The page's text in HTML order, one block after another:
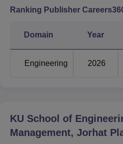
Course
B.Tech
Electrical
Mechanical
Ranking Publisher
Domain Year
Engineering 2026
KU School of
Management, Jorhat